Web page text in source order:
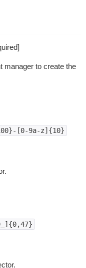
manager to create the
[0-9a-z]{10}